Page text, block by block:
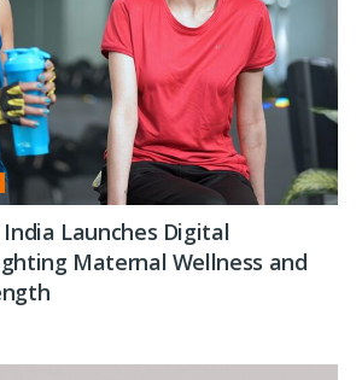
Launches Digital
Maternal Wellness and